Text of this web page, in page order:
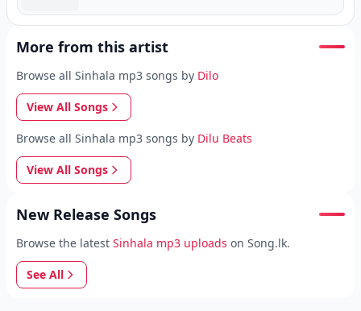
More from this artist
Browse all Sinhala mp3 songs by Dilo
View All Songs
Browse all Sinhala mp3 songs by Dilu Beats
View All Songs
New Release Songs
Browse the latest Sinhala mp3 uploads on Song.lk.
See All